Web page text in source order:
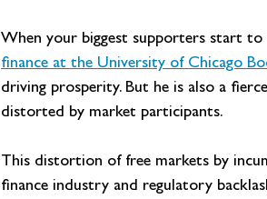
When your biggest supporters start
finance at the University of Chicago
driving prosperity. But he is also a
distorted by market participants.
This distortion of free markets by
finance industry and regulatory